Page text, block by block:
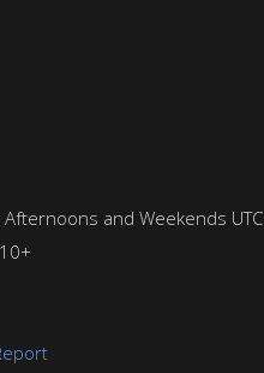
Afternoons and Weekends UTC